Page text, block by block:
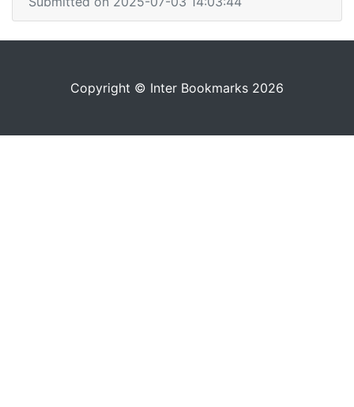
Copyright © Inter Bookmarks 2026